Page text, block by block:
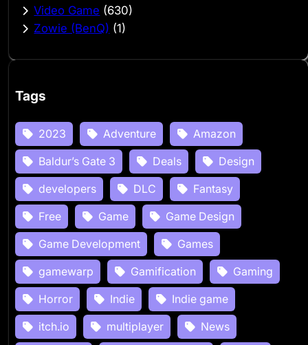
Video Game (630)
Zowie (BenQ) (1)
Tags
2023 Adventure
Amazon
Baldur’s Gate 3
Deals
Design
developers
DLC
Fantasy
Free
Game
Game Design
Game Development
Games
gamewarp
Gamification
Gaming
Horror
Indie
Indie game
itch.io
multiplayer
News